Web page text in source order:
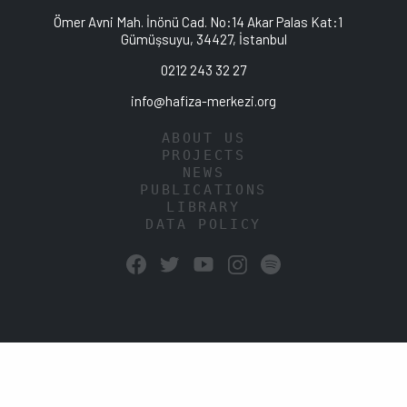
Ömer Avni Mah. İnönü Cad. No:14 Akar Palas Kat:1
Gümüşsuyu, 34427, İstanbul
0212 243 32 27
info@hafiza-merkezi.org
ABOUT US
PROJECTS
NEWS
PUBLICATIONS
LIBRARY
DATA POLICY